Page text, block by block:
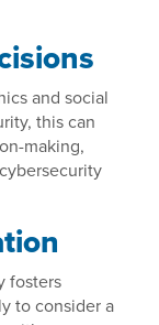
and social
this can
making,
fosters
to consider a